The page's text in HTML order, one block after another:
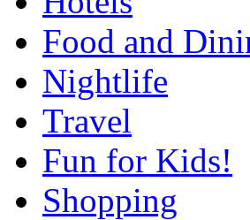
Food and
Nightlife
Travel
Fun for Kids!
Shopping